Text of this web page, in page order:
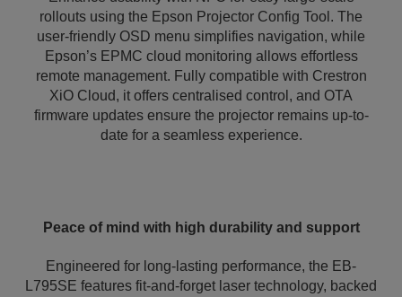
rollouts using the Epson Projector Config Tool. The
user-friendly OSD menu simplifies navigation, while
Epson’s EPMC cloud monitoring allows effortless
remote management. Fully compatible with Crestron
XiO Cloud, it offers centralised control, and OTA
firmware updates ensure the projector remains up-to-
date for a seamless experience.
Peace of mind with high durability and support
Engineered for long-lasting performance, the EB-
L795SE features fit-and-forget laser technology, backed